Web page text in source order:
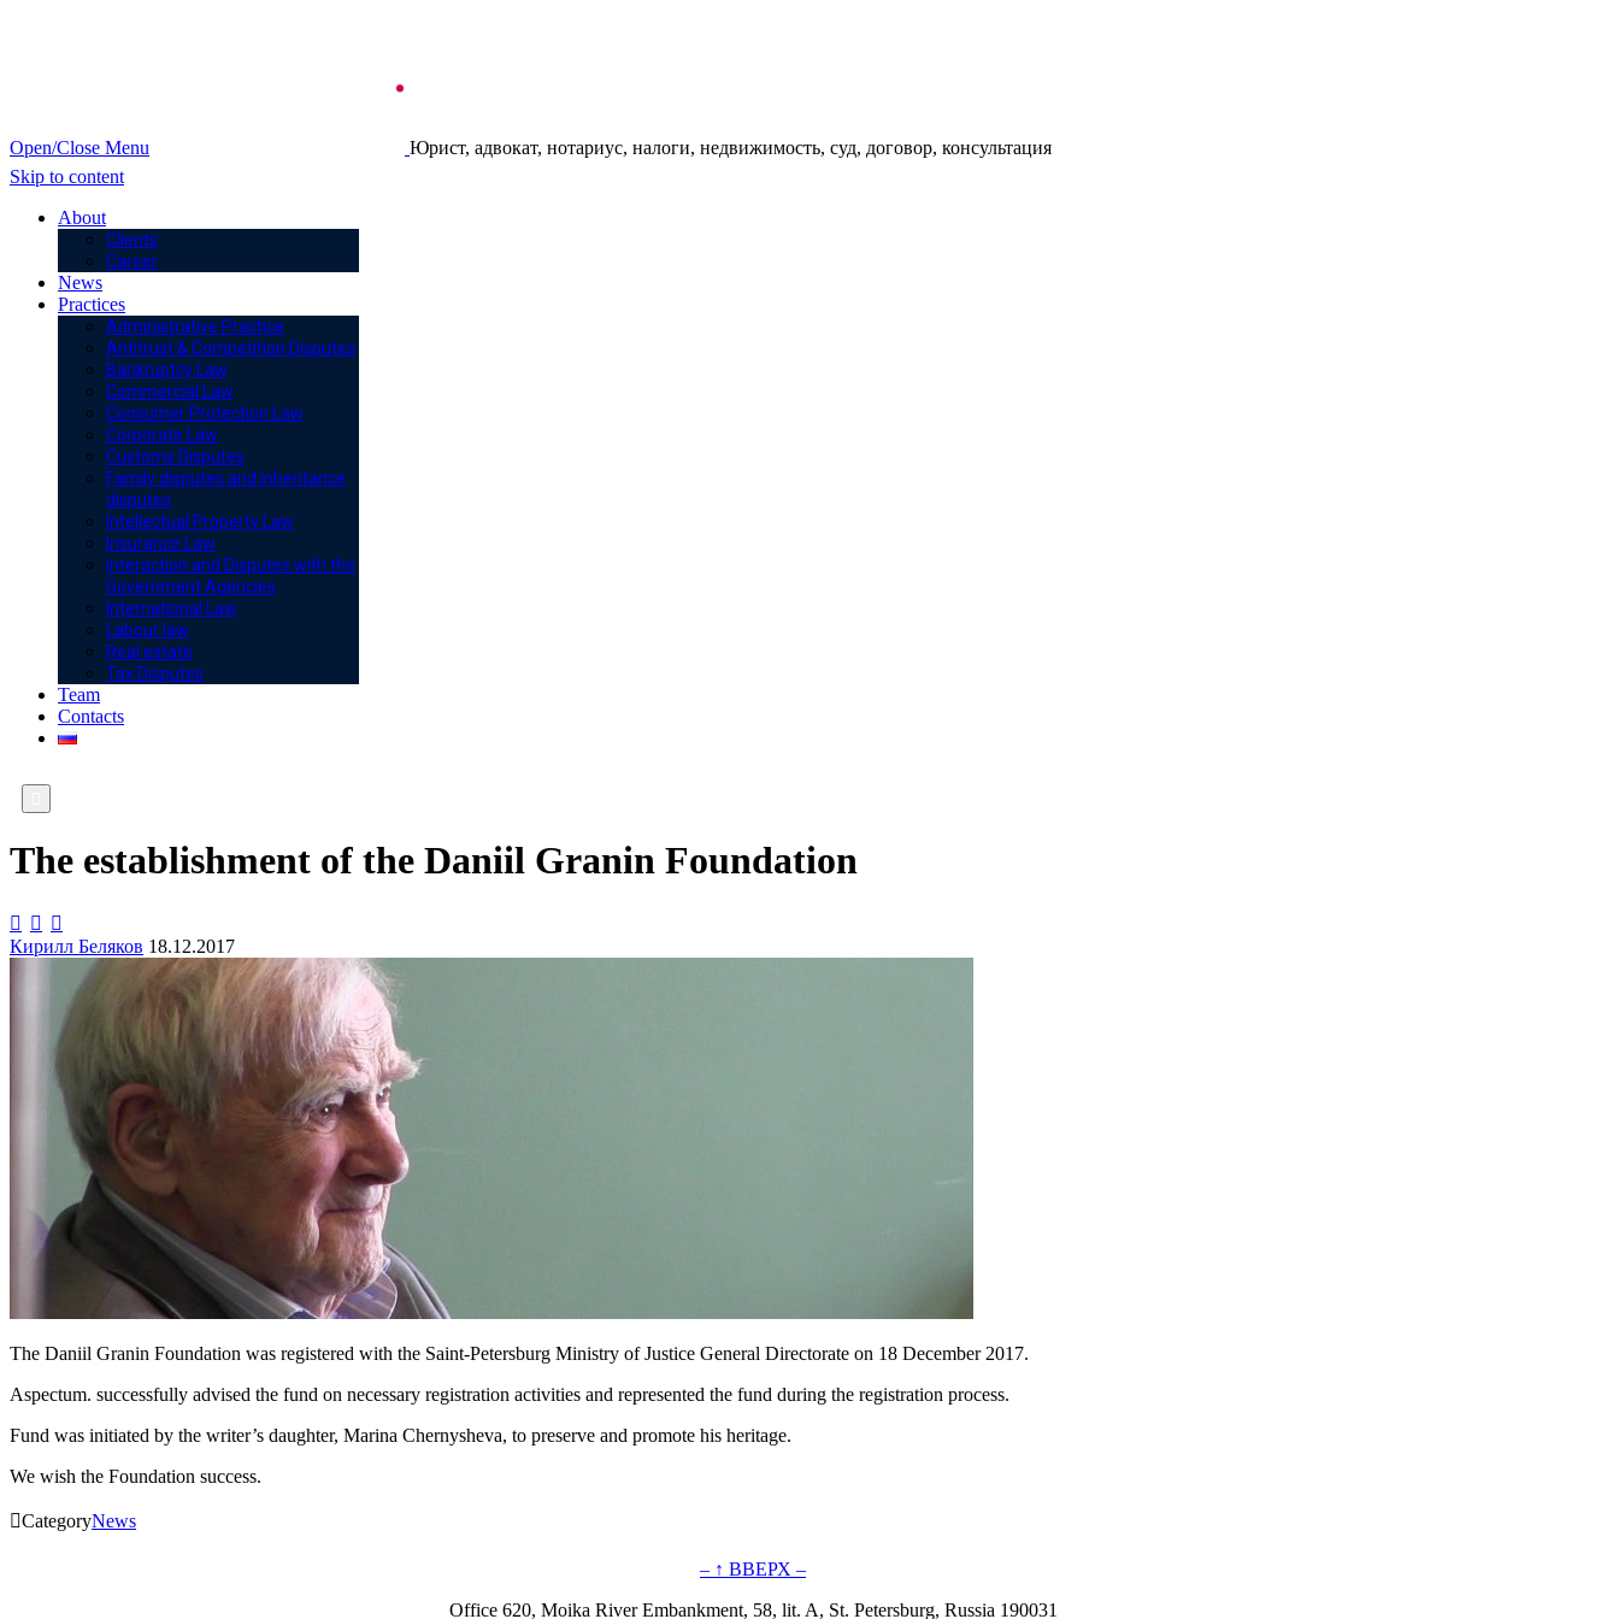
Open/Close Menu
Юрист, адвокат, нотариус, налоги, недвижимость, суд, договор, консультация
Skip to content
About
Clients
Career
News
Practices
Administrative Practice
Antitrust & Competition Disputes
Bankruptcy Law
Commercial Law
Consumer Protection Law
Corporate Law
Customs Disputes
Family disputes and inheritance
disputes
Intellectual Property Law
Insurance Law
Interaction and Disputes with the
Government Agencies
International Law
Labour law
Real estate
Tax Disputes
Team
Contacts
The establishment of the Daniil Granin Foundation
 

Кирилл Беляков 18.12.2017
The Daniil Granin Foundation was registered with the Saint-Petersburg Ministry of Justice General Directorate on 18 December 2017.
Aspectum. successfully advised the fund on necessary registration activities and represented the fund during the registration process.
Fund was initiated by the writer’s daughter, Marina Chernysheva, to preserve and promote his heritage.
We wish the Foundation success.
CategoryNews
– ↑ ВВЕРХ –
Office 620, Moika River Embankment, 58, lit. A, St. Petersburg, Russia 190031